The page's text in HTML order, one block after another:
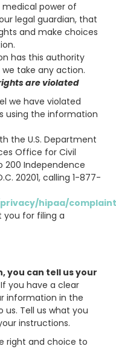
power of
legal guardian, that
and make choices
has this authority
take any action.
are violated
we have violated
using the information
the U.S. Department
Office for Civil
200 Independence
20201, calling 1-877-
hipaa/
you for filing a
you can tell us your
If you have a clear
information in the
us. Tell us what you
instructions.
right and choice to